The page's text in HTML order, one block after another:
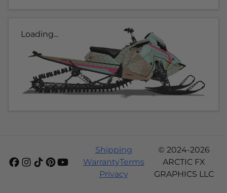
Loading...
Shipping
WarrantyTerms
Privacy
© 2024-2026
ARCTIC FX
GRAPHICS LLC